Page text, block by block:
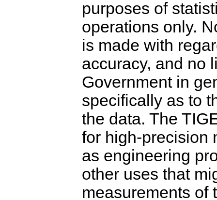
purposes of
operations only.
is made with
accuracy, and no
Government in
specifically as to
the data. The
for high-precision
as engineering
other uses that
measurements of